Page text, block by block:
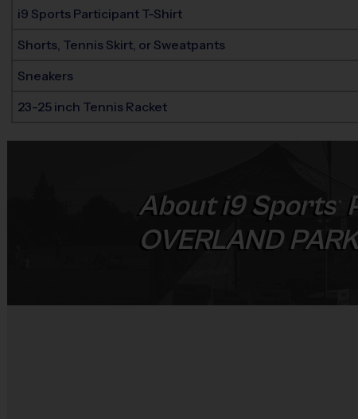
i9 Sports Participant T-Shirt
Shorts, Tennis Skirt, or Sweatpants
Sneakers
23-25 inch Tennis Racket
Abouti9 Sports
OVERLAND